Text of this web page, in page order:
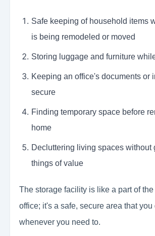
Safe keeping of household items
is being remodeled or moved
Storing luggage and furniture
Keeping an office's documents or
secure
Finding temporary space before
home
Decluttering living spaces without
things of value
The storage facility is like a part of
office; it's a safe, secure area that
whenever you need to.